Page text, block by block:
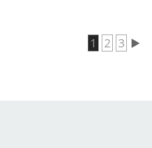
Current
1 Page
2 Page
3